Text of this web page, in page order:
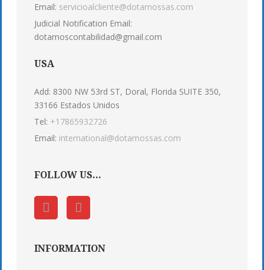
Email: servicioalcliente@dotamossas.com
Judicial Notification Email:
dotamoscontabilidad@gmail.com
USA
Add: 8300 NW 53rd ST, Doral, Florida SUITE 350,
33166 Estados Unidos
Tel: +17865932726
Email: international@dotamossas.com
FOLLOW US...
INFORMATION